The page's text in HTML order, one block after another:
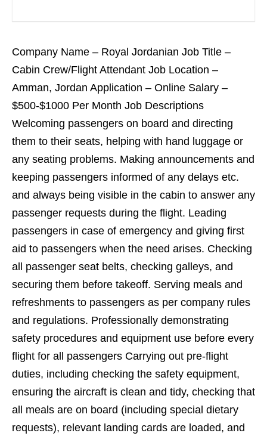
Company Name – Royal Jordanian Job Title –
Cabin Crew/Flight Attendant Job Location –
Amman, Jordan Application – Online Salary –
$500-$1000 Per Month Job Descriptions
Welcoming passengers on board and directing
them to their seats, helping with hand luggage or
any seating problems. Making announcements and
keeping passengers informed of any delays etc.
and always being visible in the cabin to answer any
passenger requests during the flight. Leading
passengers in case of emergency and giving first
aid to passengers when the need arises. Checking
all passenger seat belts, checking galleys, and
securing them before takeoff. Serving meals and
refreshments to passengers as per company rules
and regulations. Professionally demonstrating
safety procedures and equipment use before every
flight for all passengers Carrying out pre-flight
duties, including checking the safety equipment,
ensuring the aircraft is clean and tidy, checking that
all meals are on board (including special dietary
requests), relevant landing cards are loaded, and